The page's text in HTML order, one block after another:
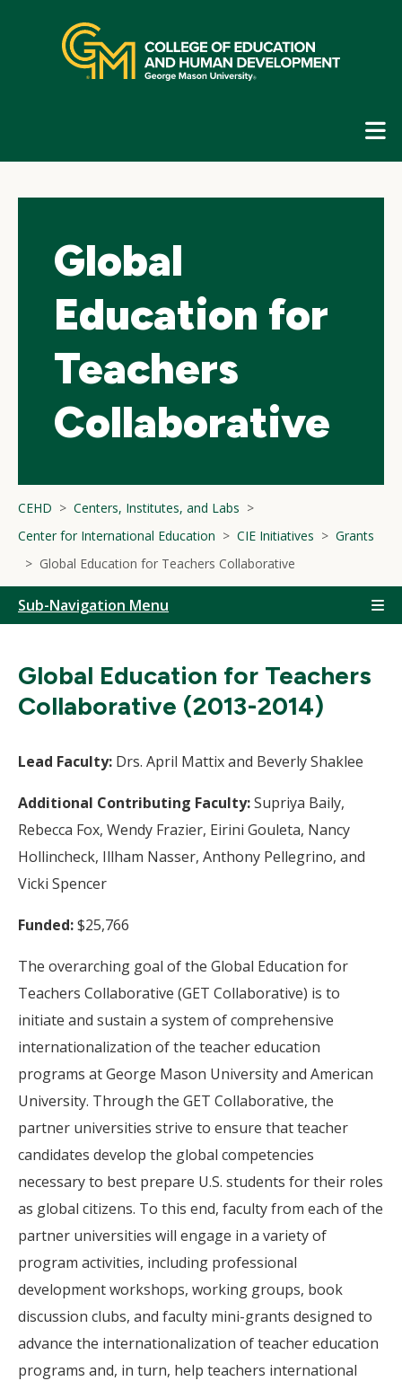
navigation
Global
Education for
Teachers
Collaborative
CEHD
Centers, Institutes, and Labs
Center for International Education
CIE Initiatives
Grants
Global Education for Teachers Collaborative
Sub-Navigation Menu
Global Education for Teachers
Collaborative (2013-2014)
Lead Faculty: Drs. April Mattix and Beverly Shaklee
Additional Contributing Faculty:Supriya Baily,
Rebecca Fox, Wendy Frazier, Eirini Gouleta, Nancy
Hollincheck, Illham Nasser, Anthony Pellegrino, and
Vicki Spencer
Funded:$25,766
The overarching goal of the Global Education for
Teachers Collaborative (GET Collaborative) is to
initiate and sustain a system of comprehensive
internationalization of the teacher education
programs at George Mason University and American
University. Through the GET Collaborative, the
partner universities strive to ensure that teacher
candidates develop the global competencies
necessary to best prepare U.S. students for their roles
as global citizens. To this end, faculty from each of the
partner universities will engage in a variety of
program activities, including professional
development workshops, working groups, book
discussion clubs, and faculty mini-grants designed to
advance the internationalization of teacher education
programs and, in turn, help teachers international